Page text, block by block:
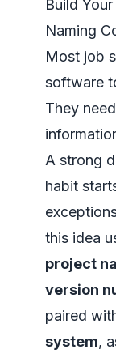
Build
Naming
Most job
software
They
A strong
habit
this idea
project
version
paired
system,